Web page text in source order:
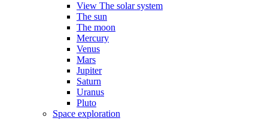
View The solar system
The sun
The moon
Mercury
Venus
Mars
Jupiter
Saturn
Uranus
Pluto
Space exploration